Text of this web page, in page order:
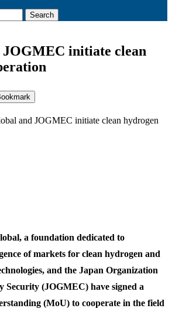
Search
initiate clean
and JOGMEC initiate clean hydrogen
a foundation dedicated to
of markets for clean hydrogen and
and the Japan Organization
Security (JOGMEC) have signed a
(MoU) to cooperate in the field